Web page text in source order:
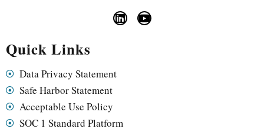
Quick Links
Data Privacy Statement
Safe Harbor Statement
Acceptable Use Policy
SOC 1 Standard Platform